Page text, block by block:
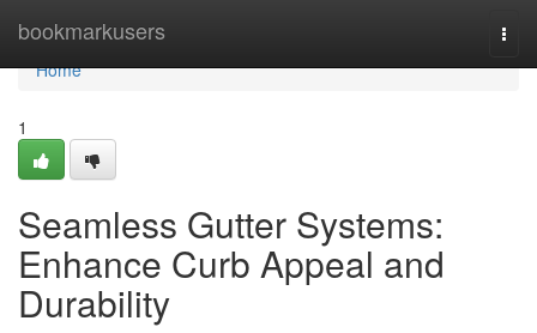
bookmarkusers
Home
Home
1
Seamless Gutter Systems:
Enhance Curb Appeal and
Durability